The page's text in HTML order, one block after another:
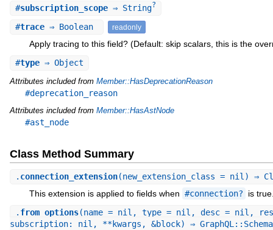
#subscription_scope⇒ String?
#trace⇒ Boolean readonly
Apply tracing to this field? (Default: skip scalars, this is the
#type⇒ Object
Attributes included from Member::HasDeprecationReason
#deprecation_reason
Attributes included from Member::HasAstNode
#ast_node
Class Method Summary
. connection_extension(new_extension_class = nil) ⇒
This extension is applied to fields when #connection?
is
. from_options(name = nil, type = nil, desc = nil,
subscription: nil, **kwargs, &block) ⇒